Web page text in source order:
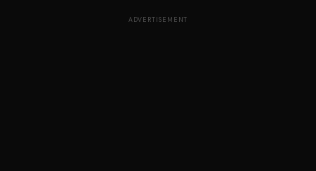
ADVERTISEMENT